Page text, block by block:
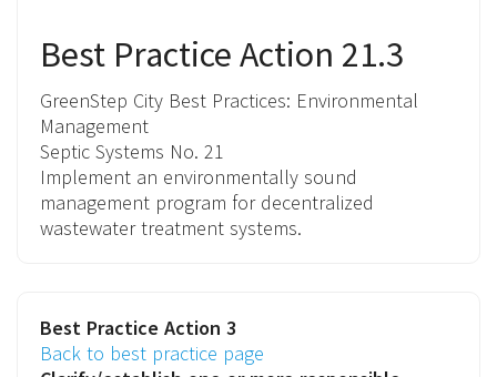
Best Practice Action 21.3
GreenStep City Best Practices: Environmental
Management
Septic Systems No. 21
Implement an environmentally sound
management program for decentralized
wastewater treatment systems.
Best Practice Action 3
Back to best practice page